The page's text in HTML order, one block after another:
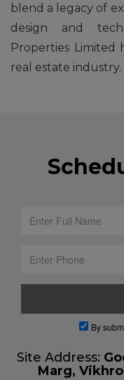
blend a legacy of
design and
Properties Limited
real estate industry.
By
Site Address:
Marg,